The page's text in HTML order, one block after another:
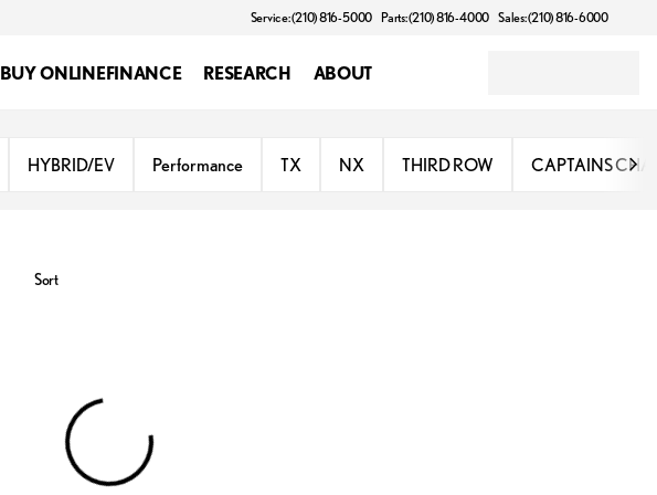
Service: (210) 816-5000 Parts: (210) 816-4000 Sales: (210) 816-6000
BUY ONLINEFINANCE RESEARCH ABOUT
HYBRID/EV Performance TX NX THIRD ROW CAPTAINS
Sort